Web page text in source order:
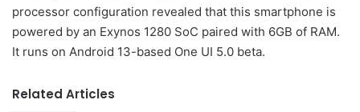
processor configuration revealed that this smartphone is
powered by an Exynos 1280 SoC paired with 6GB of RAM.
It runs on Android 13-based One UI 5.0 beta.
Related Articles